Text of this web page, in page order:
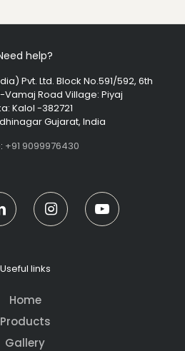
help?
Pvt. Ltd. Block No.591/592, 6th
Vamaj Road Village: Piyaj
Kalol -382721
Gujarat, India
+91 9099976430
Useful links
Home
Products
Gallery